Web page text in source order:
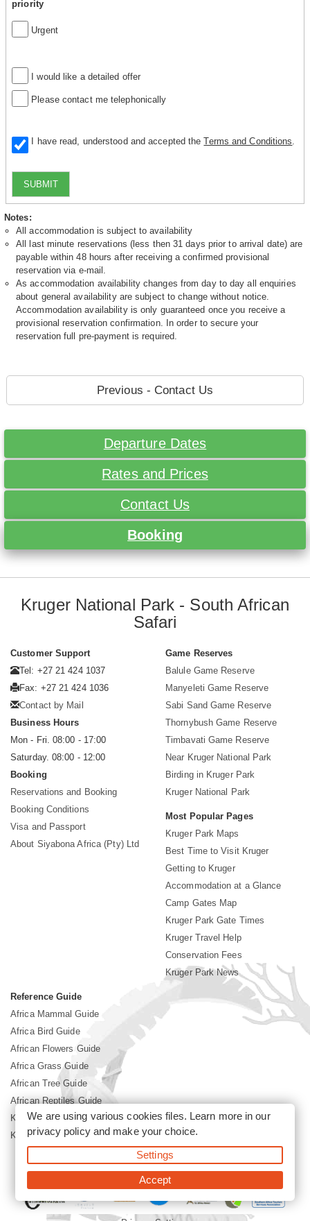
priority
Urgent
I would like a detailed offer
Please contact me telephonically
I have read, understood and accepted theTerms and Conditions
SUBMIT
Notes:
All accommodation is subject to availability
All last minute reservations (less then 31 days prior to arrival date) are
payable within 48 hours after receiving a confirmed provisional
reservation via e-mail.
As accommodation availability changes from day to day all enquiries
about general availability are subject to change without notice.
Accommodation availability is only guaranteed once you receive a
provisional reservation confirmation. In order to secure your
reservation full pre-payment is required.
Previous - Contact Us
Departure Dates
Rates and Prices
Contact Us
Booking
Kruger National Park - South African
Safari
Customer Support
Tel: +27 21 424 1037
Fax: +27 21 424 1036
Contact by Mail
Business Hours
Mon - Fri. 08:00 - 17:00
Saturday. 08:00 - 12:00
Booking
Reservations and Booking
Booking Conditions
Visa and Passport
About Siyabona Africa (Pty) Ltd
Game Reserves
Balule Game Reserve
Manyeleti Game Reserve
Sabi Sand Game Reserve
Thornybush Game Reserve
Timbavati Game Reserve
Near Kruger National Park
Birding in Kruger Park
Kruger National Park
Most Popular Pages
Kruger Park Maps
Best Time to Visit Kruger
Getting to Kruger
Accommodation at a Glance
Camp Gates Map
Kruger Park Gate Times
Kruger Travel Help
Conservation Fees
Kruger Park News
Reference Guide
Africa Mammal Guide
Africa Bird Guide
African Flowers Guide
Africa Grass Guide
African Tree Guide
African Reptiles Guide
Kruger Park Culture
Kruger Park History
©2026 Siyabona Africa(Pty)Ltd -Booking Kruger National Park
We are using various cookies files. Learn more in our
privacy policyand make your choice.
Settings
Accept